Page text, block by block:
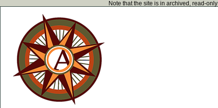
Note that the site is in archived, read-